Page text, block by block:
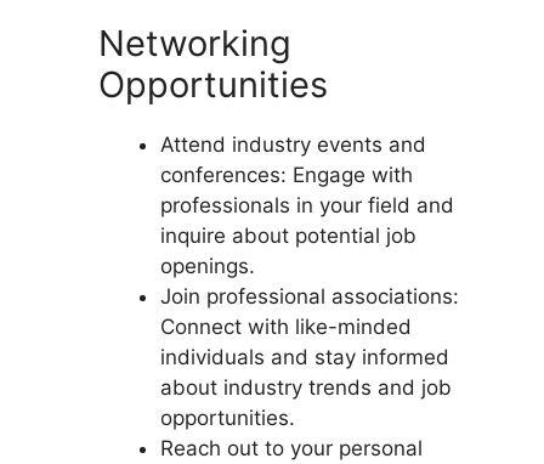
Networking
Opportunities
Attend industry events and
conferences: Engage with
professionals in your field and
inquire about potential job
openings.
Join professional associations:
Connect with like-minded
individuals and stay informed
about industry trends and job
opportunities.
Reach out to your personal